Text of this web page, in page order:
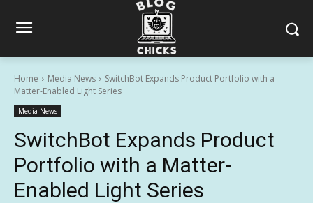
Home Media News
SwitchBot Expands Product Portfolio with a
Matter-Enabled Light Series
Media News
SwitchBot Expands Product
Portfolio with a Matter-
Enabled Light Series